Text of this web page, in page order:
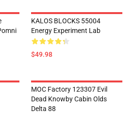
KALOS BLOCKS 55004
Energy Experiment Lab
$49.98
MOC Factory 123307 Evil
Dead Knowby Cabin Olds
Delta 88